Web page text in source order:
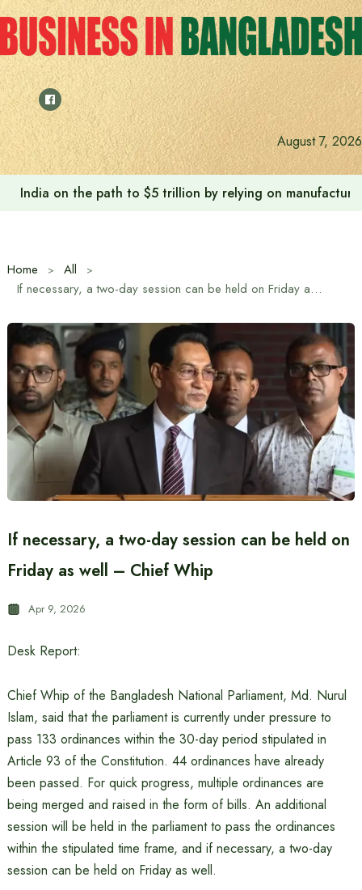
Skip
to
content
August 7, 2026
India on the path to $5 trillion by relying on
Home
All
If necessary, a two-day session can be held on Friday as well – Chief Whip
If necessary, a two-day session can be held on
Friday as well – Chief Whip
Apr 9, 2026
Desk Report:
Chief Whip of the Bangladesh National Parliament, Md. Nurul
Islam, said that the parliament is currently under pressure to
pass 133 ordinances within the 30-day period stipulated in
Article 93 of the Constitution. 44 ordinances have already
been passed. For quick progress, multiple ordinances are
being merged and raised in the form of bills. An additional
session will be held in the parliament to pass the ordinances
within the stipulated time frame, and if necessary, a two-day
session can be held on Friday as well.